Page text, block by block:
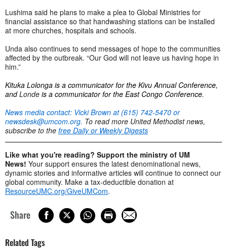
Lushima said he plans to make a plea to Global Ministries for
financial assistance so that handwashing stations can be installed
at more churches, hospitals and schools.
Unda also continues to send messages of hope to the communities
affected by the outbreak. “Our God will not leave us having hope in
him.”
Kituka Lolonga is a communicator for the Kivu Annual Conference,
andLonde is a communicator for the East Congo Conference.
News media contact: Vicki Brown at (615) 742-5470 or
newsdesk@umcom.org. To read more United Methodist news,
subscribe to the free Daily or Weekly Digests
Like what you're reading? Support the ministry of UM
News! Your support ensures the latest denominational news,
dynamic stories and informative articles will continue to connect our
global community. Make a tax-deductible donation at
ResourceUMC.org/GiveUMCom.
Share
Related Tags